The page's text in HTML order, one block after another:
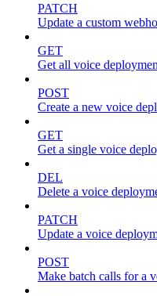
PATCH
Update a custom
GET
Get all voice
POST
Create a new voice
GET
Get a single voice
DEL
Delete a voice
PATCH
Update a voice
POST
Make batch calls for a